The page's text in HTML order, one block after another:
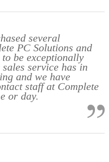
several
PC Solutions and
be exceptionally
service has in
and we have
staff at Complete
or day.